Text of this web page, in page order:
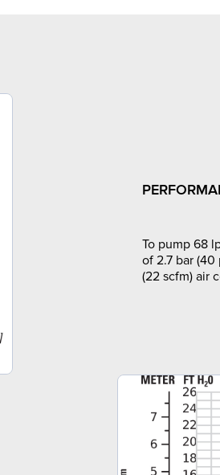
To pump 68
of 2.7 bar (40
(22 scfm) air